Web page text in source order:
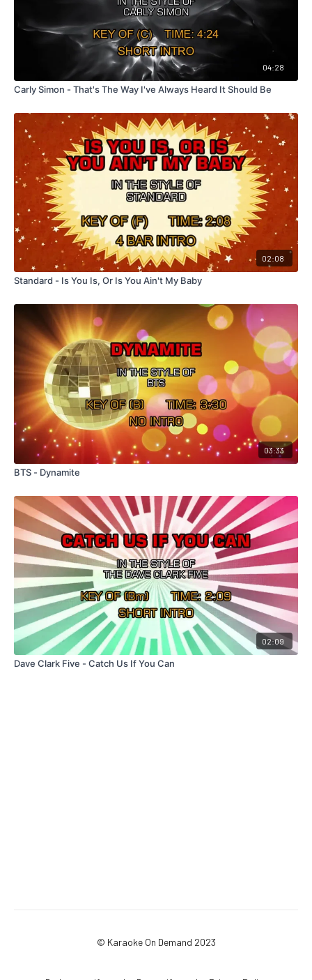
04:28
Carly Simon - That's The Way I've Always Heard It Should Be
02:08
Standard - Is You Is, Or Is You Ain't My Baby
03:33
BTS - Dynamite
02:09
Dave Clark Five - Catch Us If You Can
© Karaoke On Demand 2023